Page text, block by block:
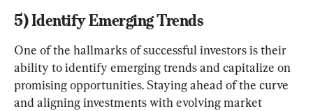
5) Identify Emerging Trends
One of the hallmarks of successful investors is their
ability to identify emerging trends and capitalize on
promising opportunities. Staying ahead of the curve
and aligning investments with evolving market